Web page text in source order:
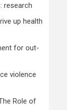
research
up health
for out-
violence
Role of